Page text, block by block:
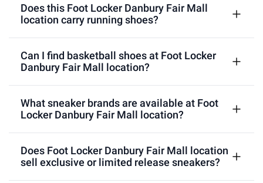
Does this Foot Locker Danbury Fair Mall
location carry running shoes?
Can I find basketball shoes at Foot Locker
Danbury Fair Mall location?
What sneaker brands are available at Foot
Locker Danbury Fair Mall location?
Does Foot Locker Danbury Fair Mall location
sell exclusive or limited release sneakers?